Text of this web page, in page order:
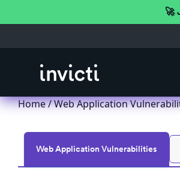
🚀
Home/Web Application
Web Application Vulnerabilities